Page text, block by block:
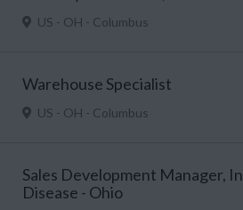
US - OH - Columbus
Warehouse Specialist
US - OH - Columbus
Sales Development Manager,
Disease - Ohio